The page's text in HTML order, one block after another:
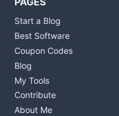
Start a Blog
Best Software
Coupon Codes
Blog
My Tools
Contribute
About Me